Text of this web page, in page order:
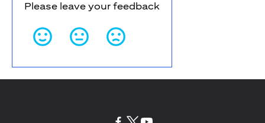
Please leave your feedback